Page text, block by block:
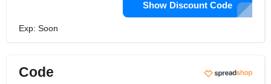
Show Discount Code
Exp: Soon
Code